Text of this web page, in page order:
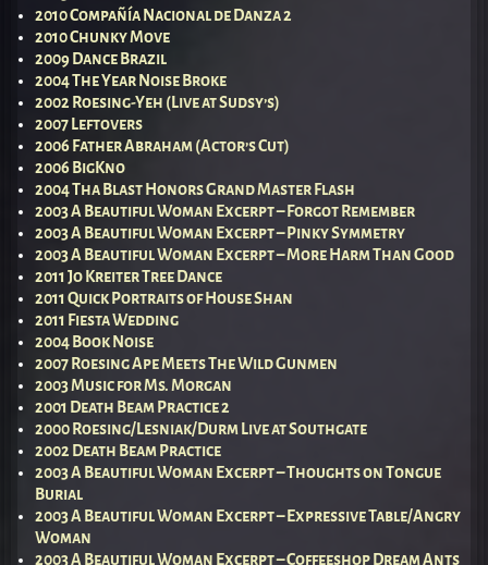
2010 Compañía Nacional de Danza 2
2010 Chunky Move
2009 Dance Brazil
2004 The Year Noise Broke
2002 Roesing-Yeh (Live at Sudsy’s)
2007 Leftovers
2006 Father Abraham (Actor’s Cut)
2006 BigKno
2004 Tha Blast Honors Grand Master Flash
2003 A Beautiful Woman Excerpt – Forgot Remember
2003 A Beautiful Woman Excerpt – Pinky Symmetry
2003 A Beautiful Woman Excerpt – More Harm Than Good
2011 Jo Kreiter Tree Dance
2011 Quick Portraits of House Shan
2011 Fiesta Wedding
2004 Book Noise
2007 Roesing Ape Meets The Wild Gunmen
2003 Music for Ms. Morgan
2001 Death Beam Practice 2
2000 Roesing/Lesniak/Durm Live at Southgate
2002 Death Beam Practice
2003 A Beautiful Woman Excerpt – Thoughts on Tongue
Burial
2003 A Beautiful Woman Excerpt – Expressive Table/Angry
Woman
2003 A Beautiful Woman Excerpt – Coffeeshop Dream Ants